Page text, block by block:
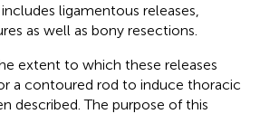
includes ligamentous releases,
as well as bony resections.
extent to which these releases
a contoured rod to induce thoracic
described. The purpose of this